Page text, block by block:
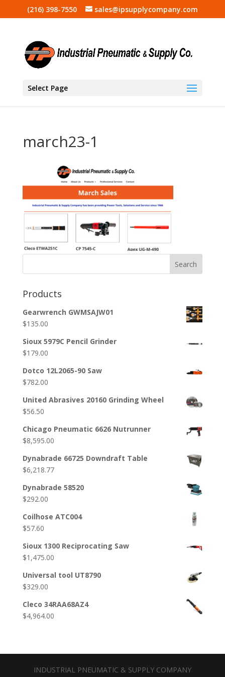
(216) 398-7550 sales@ipsupplycompany.com
Select Page
march23-1
Search
Products
Gearwrench GWMSAJW01
$135.00
Sioux 5979C Pencil Grinder
$179.00
Dotco 12L2065-90 Saw
$782.00
United Abrasives 20160 Grinding Wheel
$56.50
Chicago Pneumatic 6626 Nutrunner
$8,595.00
Dynabrade 66725 Downdraft Table
$6,218.77
Dynabrade 58520
$292.00
Coilhose ATC004
$57.60
Sioux 1300 Reciprocating Saw
$1,475.00
Universal tool UT8790
$329.00
Cleco 34RAA68AZ4
$4,964.00
INDUSTRIAL PNEUMATIC & SUPPLY COMPANY